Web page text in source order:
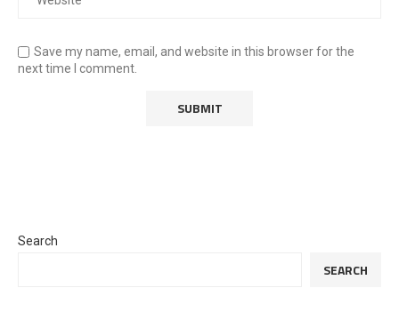
Save my name, email, and website in this browser for the
next time I comment.
Search
SEARCH